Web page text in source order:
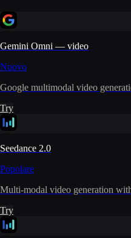
Gemini Omni — video
Nuovo
Google multimodal video
Try
Seedance 2.0
Popolare
Multi-modal video generation
Try